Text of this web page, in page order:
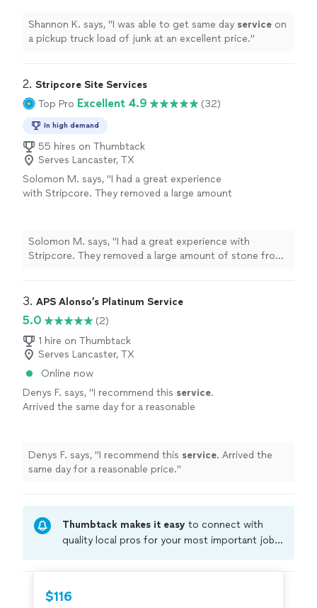
Shannon K. says, "I was able to get same day service on
a pickup truck load of junk at an excellent price."
2. Stripcore Site Services
Top Pro Excellent 4.9 (32)
In high demand
55 hires on Thumbtack
Serves Lancaster, TX
Solomon M. says, "I had a great experience
with Stripcore. They removed a large amount
finish."
See more
Solomon M. says, "I had a great experience with
Stripcore. They removed a large amount of stone from
3. APS Alonso’s Platinum Service
5.0
(2)
1 hire on Thumbtack
Serves Lancaster, TX
Online now
Denys F. says, "I recommend this service.
Arrived the same day for a reasonable
Denys F. says, "I recommend this service. Arrived the
same day for a reasonable price."
Thumbtack makes it easy to connect with
quality local pros for your most important jobs.
criminal background-check, and jobs are
$116